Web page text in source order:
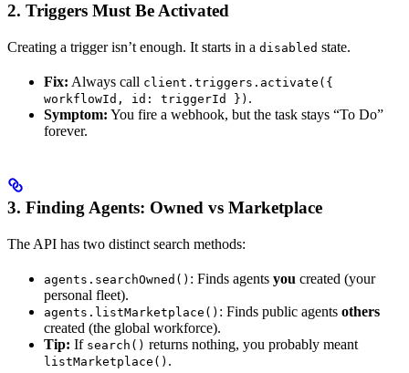
2. Triggers Must Be Activated
Creating a trigger isn’t enough. It starts in a disabled state.
Fix: Always call client.triggers.activate({
workflowId, id: triggerId }) .
Symptom: You fire a webhook, but the task stays “To Do”
forever.
3. Finding Agents: Owned vs Marketplace
The API has two distinct search methods:
agents.searchOwned() : Finds agents you created (your
personal fleet).
agents.listMarketplace() : Finds public agents others
created (the global workforce).
Tip: If search() returns nothing, you probably meant
listMarketplace() .